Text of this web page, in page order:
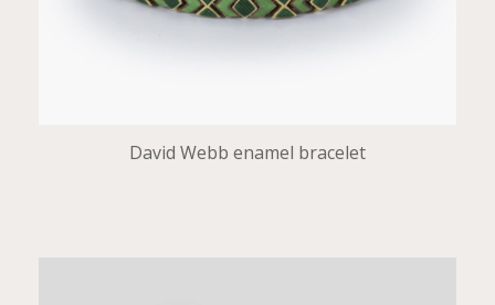
David Webb enamel bracelet